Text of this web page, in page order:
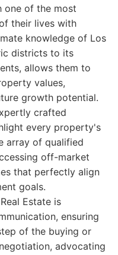
one of the most
their lives with
knowledge of Los
districts to its
allows them to
values,
growth potential.
crafted
every property's
array of qualified
off-market
that perfectly align
goals.
Estate is
ensuring
of the buying or
advocating